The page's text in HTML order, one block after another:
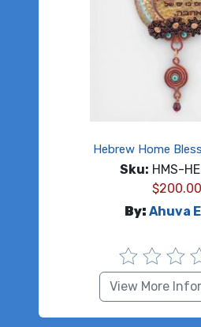
Hebrew Home
Sku: HMS-
$200.00
By: Ahuva
View More